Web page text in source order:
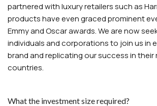
partnered with luxury retailers such as
products have even graced prominent
Emmy and Oscar awards. We are now
individuals and corporations to join us in
brand and replicating our success in their
countries.
What the investment size required?